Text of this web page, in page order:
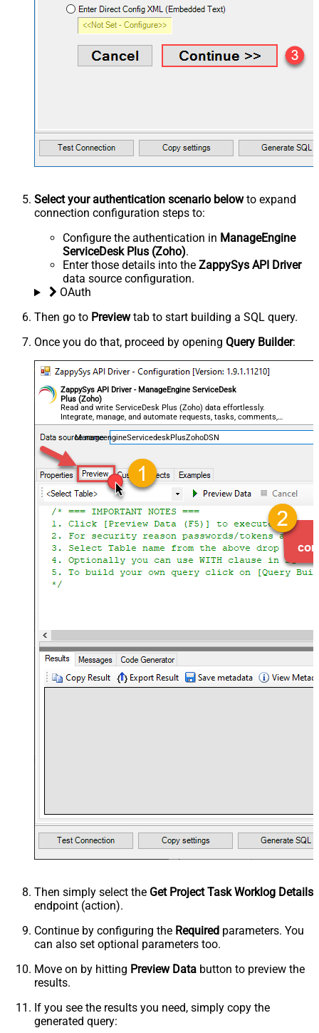
Select your authentication scenario belowto expand
connection configuration steps to:
Configure the authentication in ManageEngine
ServiceDesk Plus (Zoho).
Enter those details into the ZappySys API Driver
data source configuration.
OAuth
Then go to Previewtab to start building a SQL query.
Once you do that, proceed by opening Query Builder:
ZappySys API Driver - ManageEngine ServiceDesk
Plus (Zoho)
Read and write ServiceDesk Plus (Zoho) data effortlessly.
Integrate, manage, and automate requests, tasks, comments,
and worklogs — almost no coding required.
ManageengineServicedeskPlusZohoDSN
Then simply select the Get Project Task Worklog Details
endpoint (action).
Continue by configuring the Required parameters. You
can also set optional parameters too.
Move on by hitting Preview Data button to preview the
results.
If you see the results you need, simply copy the
generated query: